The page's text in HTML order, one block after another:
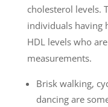
cholesterol levels.
individuals having
HDL levels who
measurements.
Brisk walking,
dancing are